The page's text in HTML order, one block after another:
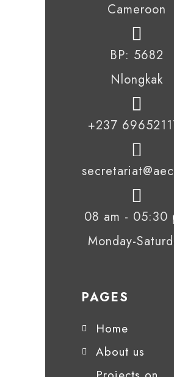
Cameroon
BP: 5682
Nlongkak
+237
08 am - 05:30
Monday-
PAGES
Home
About us